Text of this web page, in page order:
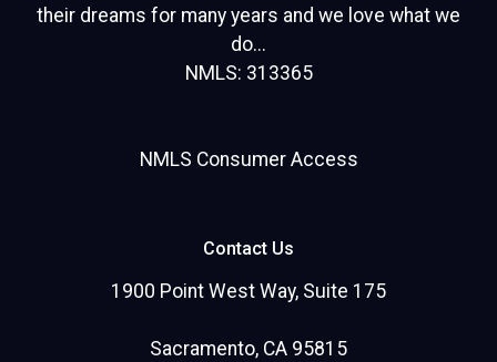
their dreams for many years and we love what we
do...
NMLS: 313365
NMLS Consumer Access
Contact Us
1900 Point West Way, Suite 175
Sacramento, CA 95815